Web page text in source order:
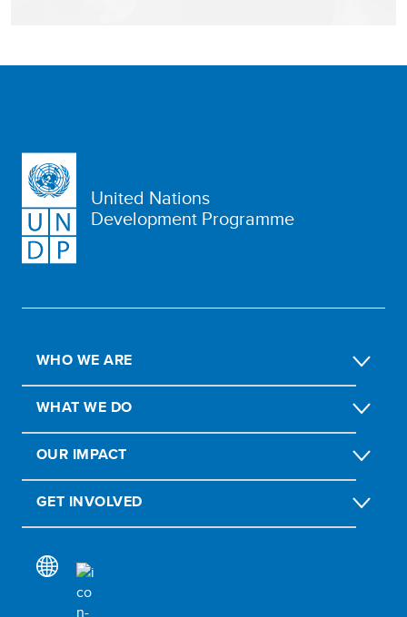
United Nations
Development Programme
WHO WE ARE
WHAT WE DO
OUR IMPACT
GET INVOLVED